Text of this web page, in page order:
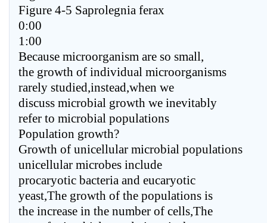
Figure 4-5 Saprolegnia ferax
0:00
1:00
Because microorganism are so small,
the growth of individual microorganisms
rarely studied,instead,when we
discuss microbial growth we inevitably
refer to microbial populations
Population growth?
Growth of unicellular microbial populations
unicellular microbes include
procaryotic bacteria and eucaryotic
yeast,The growth of the populations is
the increase in the number of cells,The